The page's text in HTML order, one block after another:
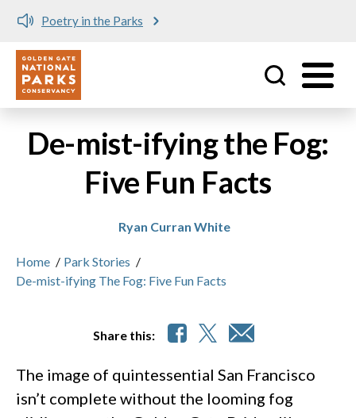
Meet me at Crissy Field!
Utility
De-mist-ifying the Fog:
Five Fun Facts
Ryan Curran White
Home / Park Stories /
De-mist-ifying The Fog: Five Fun Facts
Share this:
The image of quintessential San Francisco
isn’t complete without the looming fog